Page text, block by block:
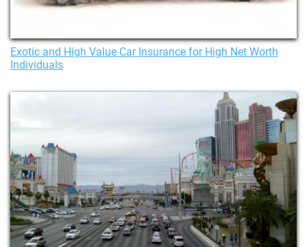
Exotic and High Value Car Insurance for High Net Worth
Individuals